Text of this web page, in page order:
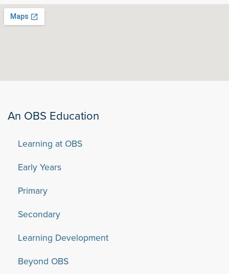
An OBS Education
Learning at OBS
Early Years
Primary
Secondary
Learning Development
Beyond OBS